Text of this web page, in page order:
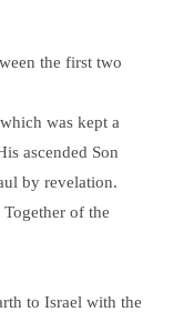
the first two
was kept a
ascended Son
by revelation.
of the
to Israel with the